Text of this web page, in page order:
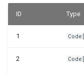
WSB_PMPSetup
ID Type
1
2